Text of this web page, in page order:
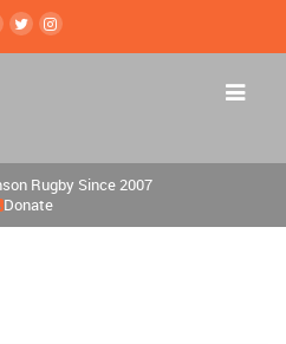
Rugby Since 2007
Donate